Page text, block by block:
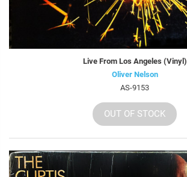
Live From Los Angeles (Vinyl)
Oliver Nelson
AS-9153
OUT OF STOCK